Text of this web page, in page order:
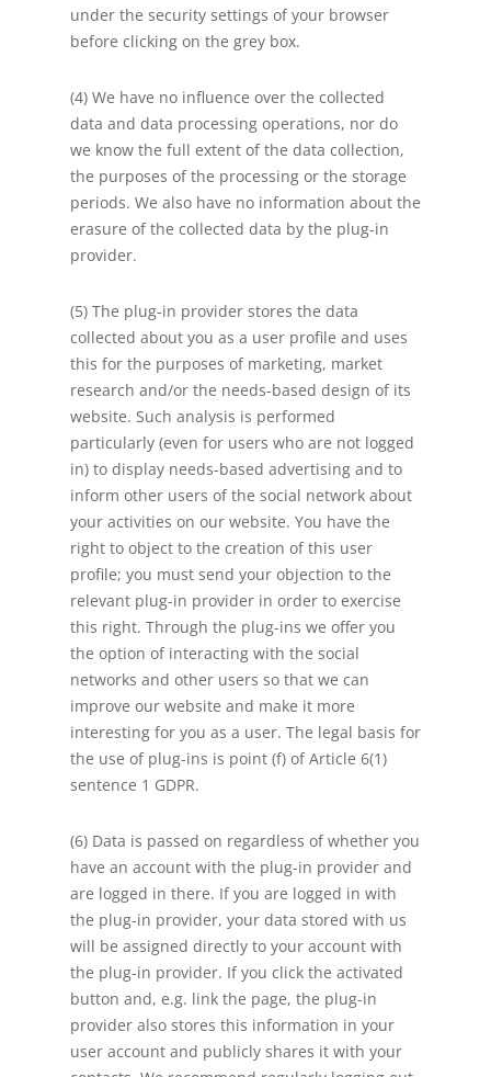
under the security settings of your browser
before clicking on the grey box.
(4) We have no influence over the collected
data and data processing operations, nor do
we know the full extent of the data collection,
the purposes of the processing or the storage
periods. We also have no information about the
erasure of the collected data by the plug-in
provider.
(5) The plug-in provider stores the data
collected about you as a user profile and uses
this for the purposes of marketing, market
research and/or the needs-based design of its
website. Such analysis is performed
particularly (even for users who are not logged
in) to display needs-based advertising and to
inform other users of the social network about
your activities on our website. You have the
right to object to the creation of this user
profile; you must send your objection to the
relevant plug-in provider in order to exercise
this right. Through the plug-ins we offer you
the option of interacting with the social
networks and other users so that we can
improve our website and make it more
interesting for you as a user. The legal basis for
the use of plug-ins is point (f) of Article 6(1)
sentence 1 GDPR.
(6) Data is passed on regardless of whether you
have an account with the plug-in provider and
are logged in there. If you are logged in with
the plug-in provider, your data stored with us
will be assigned directly to your account with
the plug-in provider. If you click the activated
button and, e.g. link the page, the plug-in
provider also stores this information in your
user account and publicly shares it with your